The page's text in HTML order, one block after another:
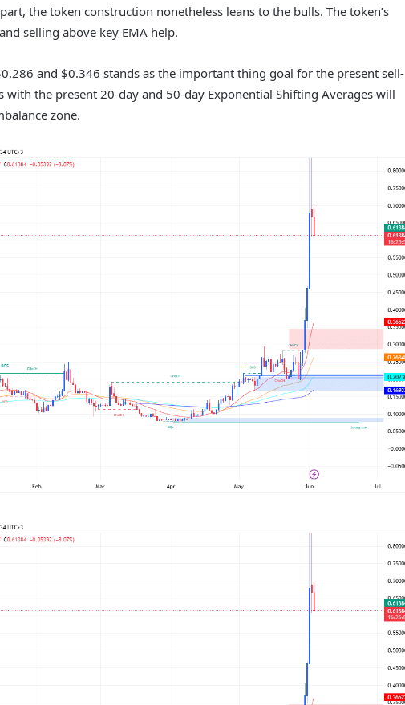
the token construction nonetheless leans to the bulls. The token’s
selling above key EMA help.
and $0.346 stands as the important thing goal for the present sell-
the present 20-day and 50-day Exponential Shifting Averages will
zone.